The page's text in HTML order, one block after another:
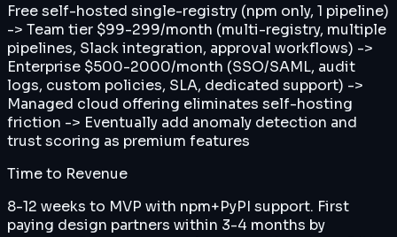
Free self-hosted single-registry (npm only, 1 pipeline)
-> Team tier $99-299/month (multi-registry, multiple
pipelines, Slack integration, approval workflows) ->
Enterprise $500-2000/month (SSO/SAML, audit
logs, custom policies, SLA, dedicated support) ->
Managed cloud offering eliminates self-hosting
friction -> Eventually add anomaly detection and
trust scoring as premium features
Time to Revenue
8-12 weeks to MVP with npm+PyPI support. First
paying design partners within 3-4 months by